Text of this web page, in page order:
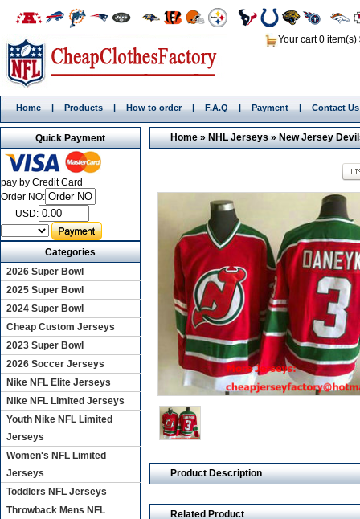
Your cart 0 item(s)
Home | Products | How to order | F.A.Q | Payment | Contact Us
Home»NHL Jerseys»New Jersey
Product Description
Related Product
Quick Payment
pay by Credit Card
Order NO:
USD:
Categories
2026 Super Bowl
2025 Super Bowl
2024 Super Bowl
Cheap Custom Jerseys
2023 Super Bowl
2026 Soccer Jerseys
Nike NFL Elite Jerseys
Nike NFL Limited Jerseys
Youth Nike NFL Limited
Jerseys
Women's NFL Limited
Jerseys
Toddlers NFL Jerseys
Throwback Mens NFL